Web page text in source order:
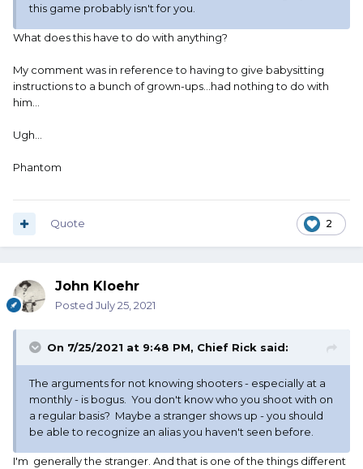
this game probably isn't for you.
What does this have to do with anything?
My comment was in reference to having to give babysitting
instructions to a bunch of grown-ups...had nothing to do with
him...
Ugh...
Phantom
2
Quote
John Kloehr
Posted July 25, 2021
On 7/25/2021 at 9:48 PM, Chief Rick said:
The arguments for not knowing shooters - especially at a
monthly - is bogus. You don't know who you shoot with on
a regular basis? Maybe a stranger shows up - you should
be able to recognize an alias you haven't seen before.
I'm generally the stranger. And that is one of the things different